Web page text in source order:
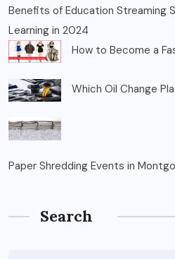
Benefits of Education Streaming
Learning in 2024
How to Become a
Which Oil Change
Paper Shredding Events in
Search